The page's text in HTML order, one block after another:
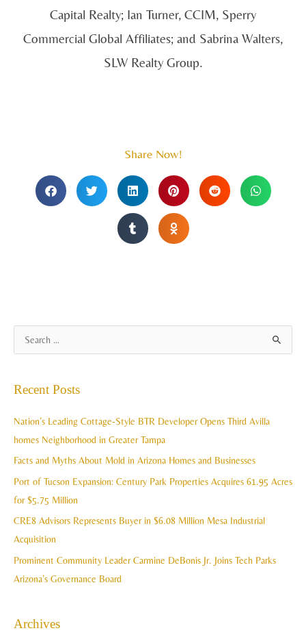
Capital Realty; Ian Turner, CCIM, Sperry
Commercial Global Affiliates; and Sabrina Walters,
SLW Realty Group.
Share Now!
r
c
h
Recent Posts
Nation’s Leading Cottage-Style BTR Developer Opens Third Avilla
homes Neighborhood in Greater Tampa
Facts and Myths About Mold in Arizona Homes and Businesses
Port of Tucson Expansion: Century Park Properties Acquires 61.95 Acres
for $5.75 Million
CRE8 Advisors Represents Buyer in $6.08 Million Mesa Industrial
Acquisition
Prominent Community Leader Carmine DeBonis Jr. Joins Tech Parks
Arizona’s Governance Board
Archives
r
h
v
e
s